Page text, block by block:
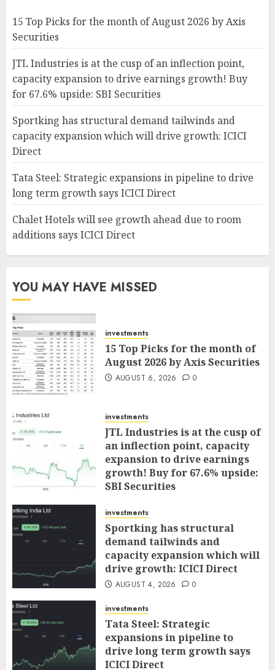
15 Top Picks for the month of August 2026 by Axis
Securities
JTL Industries is at the cusp of an inflection point,
capacity expansion to drive earnings growth! Buy
for 67.6% upside: SBI Securities
Sportking has structural demand tailwinds and
capacity expansion which will drive growth: ICICI
Direct
Tata Steel: Strategic expansions in pipeline to drive
long term growth says ICICI Direct
Chalet Hotels will see growth ahead due to room
additions says ICICI Direct
YOU MAY HAVE MISSED
investments
15 Top Picks for the month of
August 2026 by Axis Securities
AUGUST 6, 2026 0
investments
JTL Industries is at the cusp of
an inflection point, capacity
expansion to drive earnings
growth! Buy for 67.6% upside:
SBI Securities
investments
Sportking has structural
demand tailwinds and
capacity expansion which will
drive growth: ICICI Direct
AUGUST 4, 2026 0
investments
Tata Steel: Strategic
expansions in pipeline to
drive long term growth says
ICICI Direct